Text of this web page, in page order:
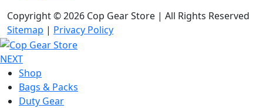
Copyright © 2026 Cop Gear Store | All Rights Reserved
Sitemap | Privacy Policy
NEXT
Shop
Bags & Packs
Duty Gear